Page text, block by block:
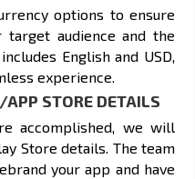
options to ensure
audience and the
English and USD,
experience.
APP STORE DETAILS
accomplished, we will
Store details. The team
your app and have